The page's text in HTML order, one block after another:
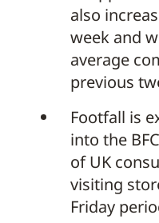
also
week and
average
previous
Footfall is
into the
of UK
visiting
Friday